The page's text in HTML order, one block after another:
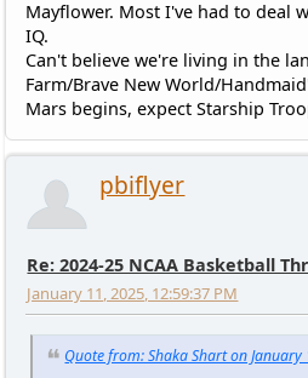
Mayflower. Most I've had to deal
IQ.
Can't believe we're living in the
Farm/Brave New World/
Mars begins, expect Starship
pbiflyer
Re: 2024-25 NCAA Basketball
January 11, 2025, 12:59:37 PM
Quote from: Shaka Shart on